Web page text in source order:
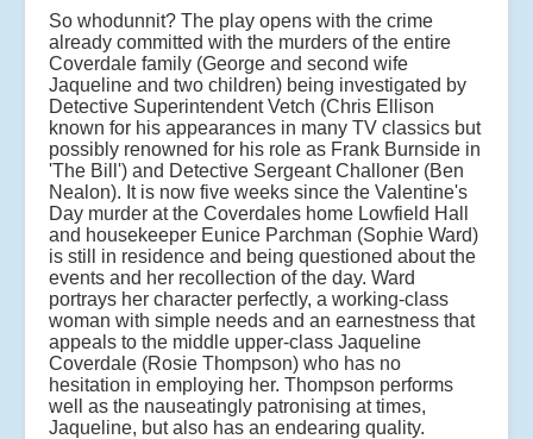
So whodunnit? The play opens with the crime
already committed with the murders of the entire
Coverdale family (George and second wife
Jaqueline and two children) being investigated by
Detective Superintendent Vetch (Chris Ellison
known for his appearances in many TV classics but
possibly renowned for his role as Frank Burnside in
'The Bill') and Detective Sergeant Challoner (Ben
Nealon). It is now five weeks since the Valentine's
Day murder at the Coverdales home Lowfield Hall
and housekeeper Eunice Parchman (Sophie Ward)
is still in residence and being questioned about the
events and her recollection of the day. Ward
portrays her character perfectly, a working-class
woman with simple needs and an earnestness that
appeals to the middle upper-class Jaqueline
Coverdale (Rosie Thompson) who has no
hesitation in employing her. Thompson performs
well as the nauseatingly patronising at times,
Jaqueline, but also has an endearing quality.